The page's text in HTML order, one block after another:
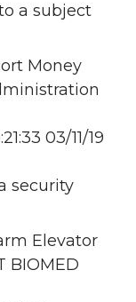
a subject
Money
03/11/19
security
Elevator
BIOMED